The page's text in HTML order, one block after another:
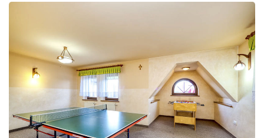
Leisure Club
Recreation and fun